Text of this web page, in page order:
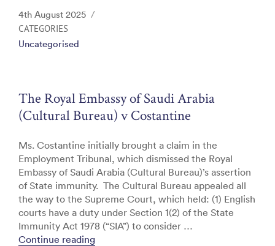
c
e
b
o
k
itt
er
k
Posted
on
4th August 2025
CATEGORIES
Uncategorised
The Royal Embassy of Saudi Arabia
(Cultural Bureau) v Costantine
Ms. Costantine initially brought a claim in the
Employment Tribunal, which dismissed the Royal
Embassy of Saudi Arabia (Cultural Bureau)’s assertion
of State immunity. The Cultural Bureau appealed all
the way to the Supreme Court, which held: (1) English
courts have a duty under Section 1(2) of the State
Immunity Act 1978 (“SIA”) to consider …
Continue reading“The Royal Embassy of Saudi Arabia